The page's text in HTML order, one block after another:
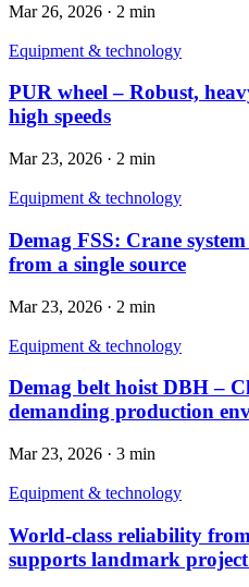
Mar 26, 2026 · 2 min
Equipment & technology
PUR wheel – Robust,
high speeds
Mar 23, 2026 · 2 min
Equipment & technology
Demag FSS: Crane
from a single source
Mar 23, 2026 · 2 min
Equipment & technology
Demag belt hoist DBH –
demanding production
Mar 23, 2026 · 3 min
Equipment & technology
World-class reliability
supports landmark